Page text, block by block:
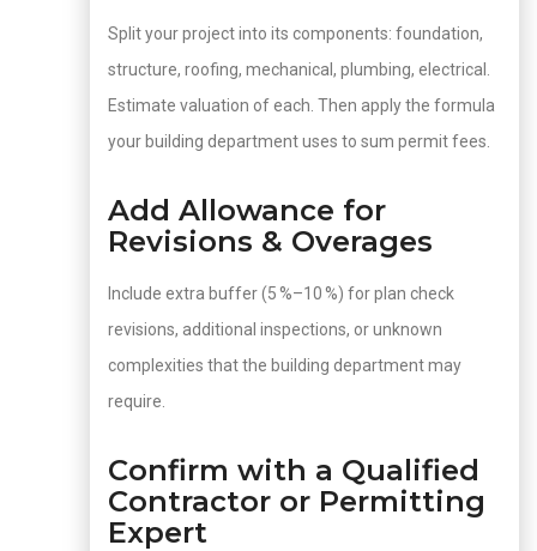
Split your project into its components: foundation,
structure, roofing, mechanical, plumbing, electrical.
Estimate valuation of each. Then apply the formula
your building department uses to sum permit fees.
Add Allowance for
Revisions & Overages
Include extra buffer (5 %–10 %) for plan check
revisions, additional inspections, or unknown
complexities that the building department may
require.
Confirm with a Qualified
Contractor or Permitting
Expert